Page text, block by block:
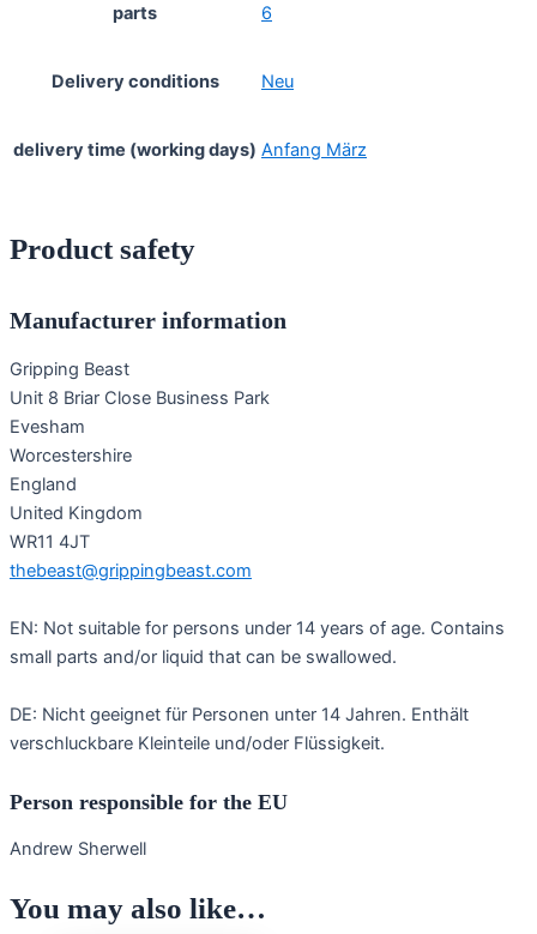
parts 6
Delivery conditions Neu
delivery time (working days) Anfang März
Product safety
Manufacturer information
Gripping Beast
Unit 8 Briar Close Business Park
Evesham
Worcestershire
England
United Kingdom
WR11 4JT
thebeast@grippingbeast.com
EN: Not suitable for persons under 14 years of age. Contains
small parts and/or liquid that can be swallowed.
DE: Nicht geeignet für Personen unter 14 Jahren. Enthält
verschluckbare Kleinteile und/oder Flüssigkeit.
Person responsible for the EU
Andrew Sherwell
You may also like…